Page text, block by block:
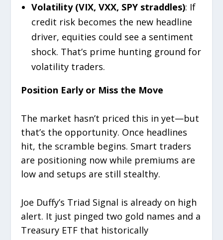
Volatility (VIX, VXX, SPY straddles): If
credit risk becomes the new headline
driver, equities could see a sentiment
shock. That’s prime hunting ground for
volatility traders.
Position Early or Miss the Move
The market hasn’t priced this in yet—but
that’s the opportunity. Once headlines
hit, the scramble begins. Smart traders
are positioning now while premiums are
low and setups are still stealthy.
Joe Duffy’s Triad Signal is already on high
alert. It just pinged two gold names and a
Treasury ETF that historically